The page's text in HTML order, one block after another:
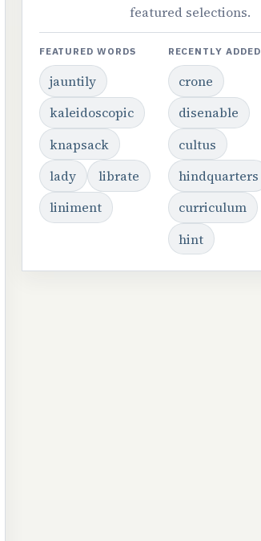
featured selections.
FEATURED WORDS
jauntily
kaleidoscopic
knapsack
lady
librate
liniment
RECENTLY ADDED
crone
disenable
cultus
hindquarters
curriculum
hint